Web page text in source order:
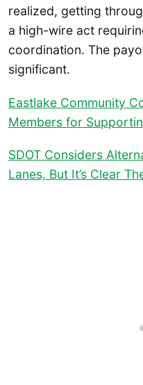
realized, getting
a high-wire act
coordination. The
significant.
Eastlake Community
Members for
SDOT Considers
Lanes, But It’s Clear